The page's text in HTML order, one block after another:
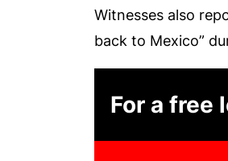
Witnesses also
back to Mexico”
For a free